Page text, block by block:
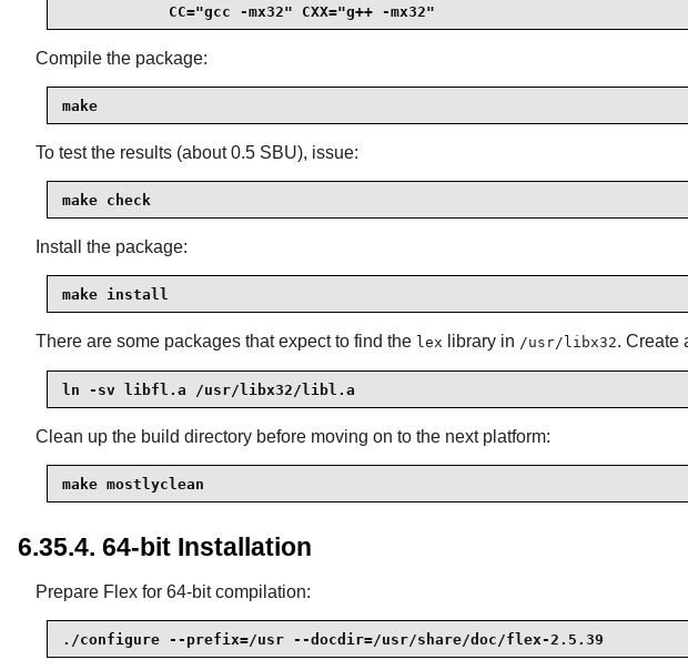
            CC="gcc -mx32" CXX="g++ -mx32"
Compile the package:
make
To test the results (about 0.5 SBU), issue:
make check
Install the package:
make install
There are some packages that expect to find the lex library in /usr/libx32. Create
ln -sv libfl.a /usr/libx32/libl.a
Clean up the build directory before moving on to the next platform:
make mostlyclean
6.35.4. 64-bit Installation
Prepare Flex for 64-bit compilation:
./configure --prefix=/usr --docdir=/usr/share/doc/flex-2.5.39